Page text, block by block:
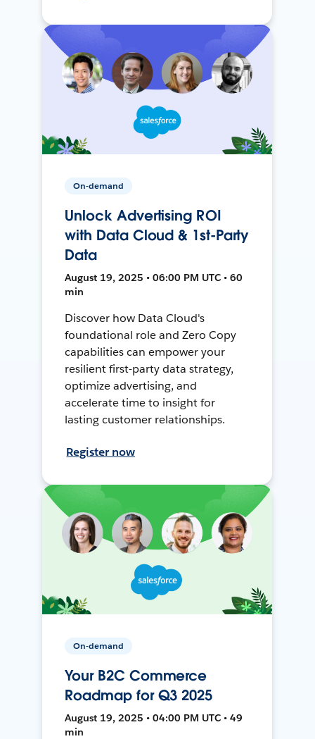
On-demand
Unlock Advertising ROI
with Data Cloud & 1st-Party
Data
August 19, 2025 • 06:00 PM UTC • 60
min
Discover how Data Cloud's
foundational role and Zero Copy
capabilities can empower your
resilient first-party data strategy,
optimize advertising, and
accelerate time to insight for
lasting customer relationships.
Register now
On-demand
Your B2C Commerce
Roadmap for Q3 2025
August 19, 2025 • 04:00 PM UTC • 49
min